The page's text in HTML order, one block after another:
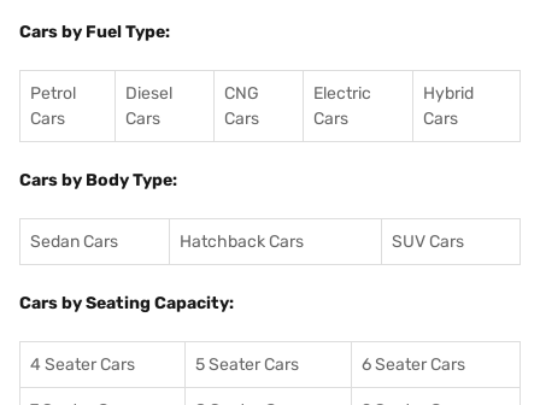
Cars by Fuel Type:
Petrol
Cars
Diesel
Cars
CNG
Cars
Electric
Cars
Hybrid
Cars
Cars by Body Type:
Sedan Cars Hatchback Cars SUV Cars
Cars by Seating Capacity:
4 Seater Cars 5 Seater Cars 6 Seater Cars